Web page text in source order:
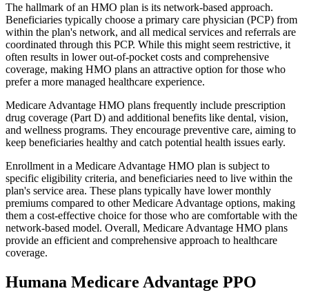
The hallmark of an HMO plan is its network-based approach.
Beneficiaries typically choose a primary care physician (PCP) from
within the plan's network, and all medical services and referrals are
coordinated through this PCP. While this might seem restrictive, it
often results in lower out-of-pocket costs and comprehensive
coverage, making HMO plans an attractive option for those who
prefer a more managed healthcare experience.
Medicare Advantage HMO plans frequently include prescription
drug coverage (Part D) and additional benefits like dental, vision,
and wellness programs. They encourage preventive care, aiming to
keep beneficiaries healthy and catch potential health issues early.
Enrollment in a Medicare Advantage HMO plan is subject to
specific eligibility criteria, and beneficiaries need to live within the
plan's service area. These plans typically have lower monthly
premiums compared to other Medicare Advantage options, making
them a cost-effective choice for those who are comfortable with the
network-based model. Overall, Medicare Advantage HMO plans
provide an efficient and comprehensive approach to healthcare
coverage.
Humana Medicare Advantage PPO